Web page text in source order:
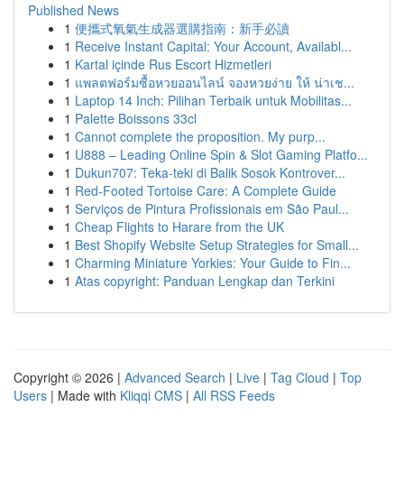
Published News
1 便攜式氧氣生成器選購指南：新手必讀
1 Receive Instant Capital: Your Account, Availabl...
1 Kartal içinde Rus Escort Hizmetleri
1 แพลตฟอร์มซื้อหวยออนไลน์ จองหวยง่าย ให้ น่าเช...
1 Laptop 14 Inch: Pilihan Terbaik untuk Mobilitas...
1 Palette Boissons 33cl
1 Cannot complete the proposition. My purp...
1 U888 – Leading Online Spin & Slot Gaming Platfo...
1 Dukun707: Teka-teki di Balik Sosok Kontrover...
1 Red-Footed Tortoise Care: A Complete Guide
1 Serviços de Pintura Profissionais em São Paul...
1 Cheap Flights to Harare from the UK
1 Best Shopify Website Setup Strategies for Small...
1 Charming Miniature Yorkies: Your Guide to Fin...
1 Atas copyright: Panduan Lengkap dan Terkini
Copyright © 2026 | Advanced Search | Live | Tag Cloud | Top
Users | Made with Kliqqi CMS | All RSS Feeds